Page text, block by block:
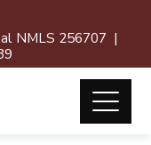
NMLS 256707 |